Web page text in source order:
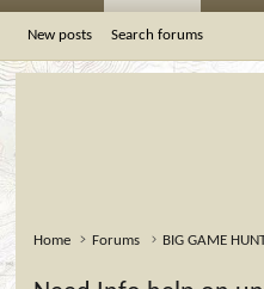
New posts Search forums
Home Forums BIG GAME